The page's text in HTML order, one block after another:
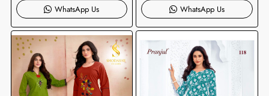
WhatsApp Us
WhatsApp Us